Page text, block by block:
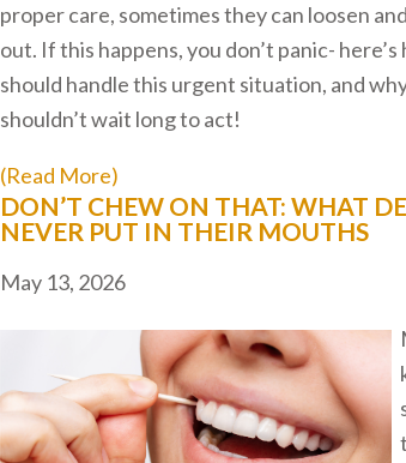
proper care, sometimes they can loosen
out. If this happens, you don’t panic- here’s
should handle this urgent situation, and
shouldn’t wait long to act!
(Read More)
DON’T CHEW ON THAT: WHAT
NEVER PUT IN THEIR MOUTHS
May 13, 2026